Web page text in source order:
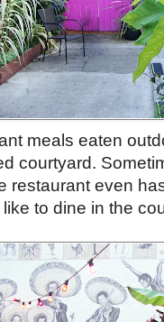
meals eaten
courtyard.
restaurant even
to dine in the